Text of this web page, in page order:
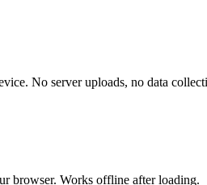
No server uploads, no data
browser. Works offline after loading.